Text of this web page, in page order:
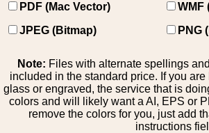
PDF (Mac Vector)
WMF
JPEG (Bitmap)
PNG
Note: Files with alternate spellings
included in the standard price. If you
glass or engraved, the service that is
colors and will likely want a AI, EPS or
remove the colors for you, just add
instructions